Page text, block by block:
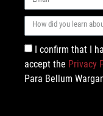
I confirm that I
accept the Privacy
Para Bellum